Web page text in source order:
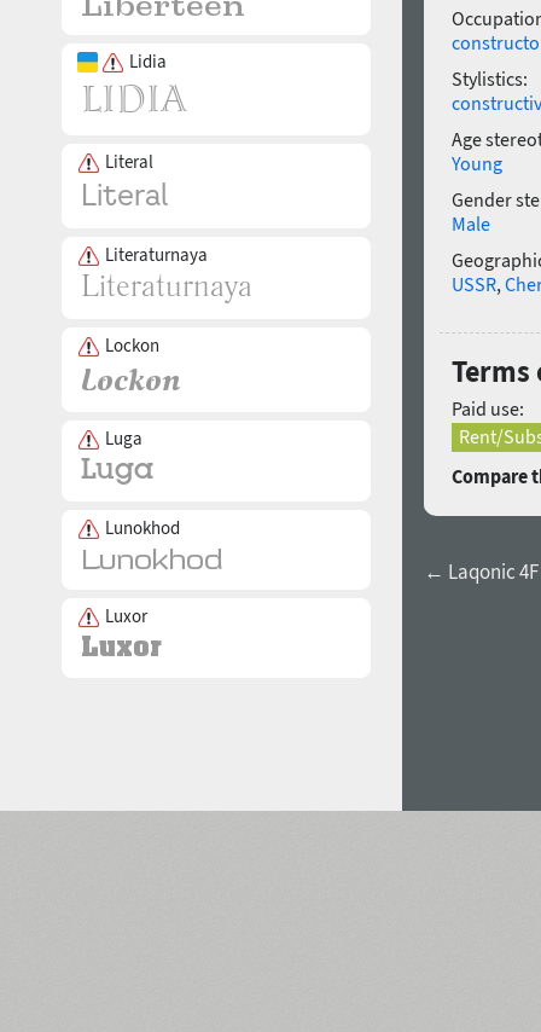
Lidia
Literal
Literaturnaya
Lockon
Luga
Lunokhod
Luxor
Stylistics:
Age
Young
Gender
Male
USSR,
Terms
Paid use:
Rent/
Compare
← Laqonic